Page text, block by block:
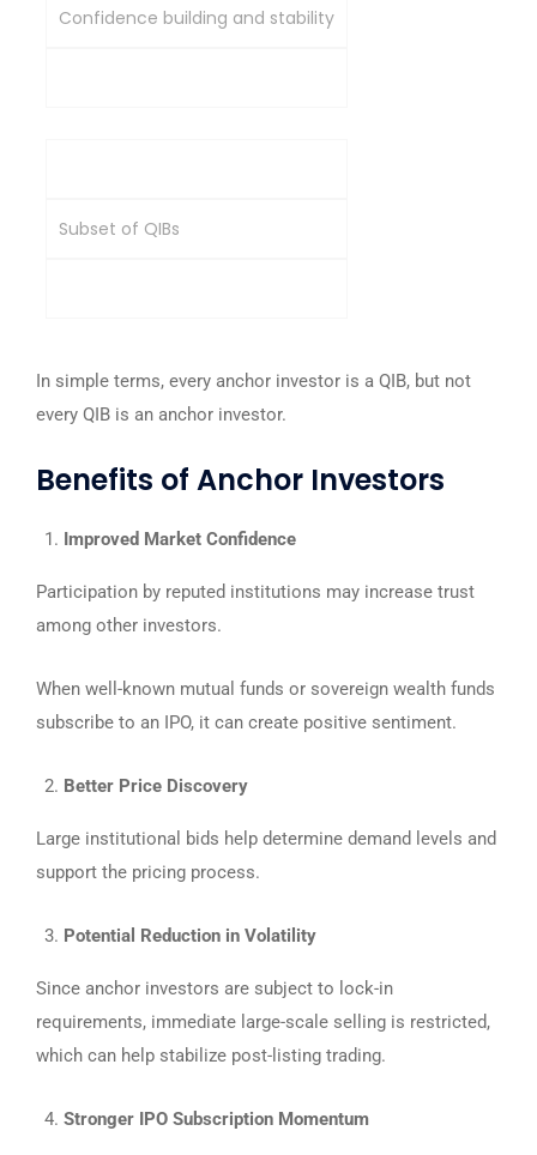
Confidence building and stability
Subset of QIBs
In simple terms, every anchor investor is a QIB, but not
every QIB is an anchor investor.
Benefits of Anchor Investors
Improved Market Confidence
Participation by reputed institutions may increase trust
among other investors.
When well-known mutual funds or sovereign wealth funds
subscribe to an IPO, it can create positive sentiment.
Better Price Discovery
Large institutional bids help determine demand levels and
support the pricing process.
Potential Reduction in Volatility
Since anchor investors are subject to lock-in
requirements, immediate large-scale selling is restricted,
which can help stabilize post-listing trading.
Stronger IPO Subscription Momentum